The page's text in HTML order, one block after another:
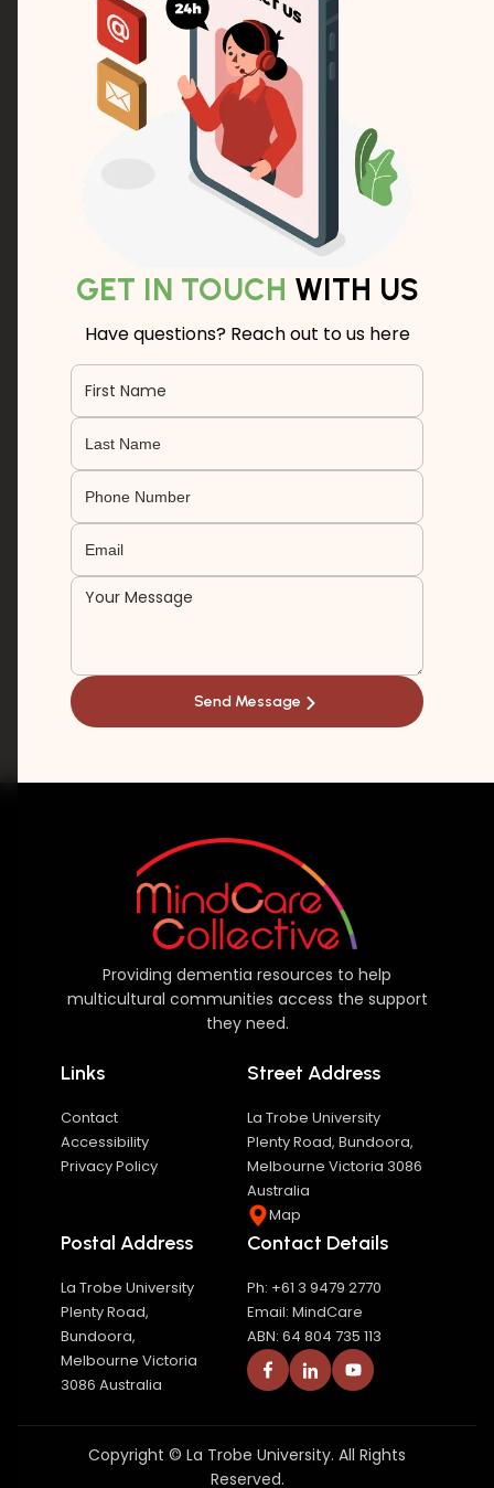
GET IN TOUCH WITH US
Have questions? Reach out to us here
Providing dementia resources to help
multicultural communities access the support
they need.
Links
Contact
Accessibility
Privacy Policy
Street Address
La Trobe University
Plenty Road, Bundoora,
Melbourne Victoria 3086
Australia
Map
Postal Address
La Trobe University
Plenty Road,
Bundoora,
Melbourne Victoria
3086 Australia
Contact Details
Ph: +61 3 9479 2770
Email: MindCare
ABN: 64 804 735 113
Copyright © La Trobe University. All Rights
Reserved.